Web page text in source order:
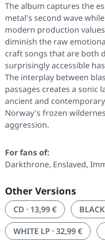
The album captures the
metal's second wave
modern production
diminish the raw
craft songs that are both
surprisingly accessible
The interplay between
passages creates a sonic
ancient and
Norway's frozen
aggression.
For fans of:
Darkthrone, Enslaved,
Other Versions
CD · 13,99 €
WHITE LP · 32,99 €